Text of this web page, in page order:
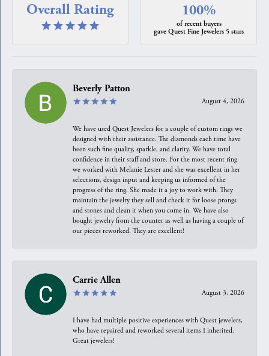
Overall Rating 100%
of recent buyers
gave Quest Fine Jewelers 5 stars
Beverly Patton
August 4, 2026
We have used Quest Jewelers for a couple of custom rings we
designed with their assistance. The diamonds each time have
been such fine quality, sparkle, and clarity. We have total
confidence in their staff and store. For the most recent ring
we worked with Melanie Lester and she was excellent in her
selections, design input and keeping us informed of the
progress of the ring. She made it a joy to work with. They
maintain the jewelry they sell and check it for loose prongs
and stones and clean it when you come in. We have also
bought jewelry from the counter as well as having a couple of
our pieces reworked. They are excellent!
Carrie Allen
August 3, 2026
I have had multiple positive experiences with Quest jewelers,
who have repaired and reworked several items I inherited.
Great jewelers!